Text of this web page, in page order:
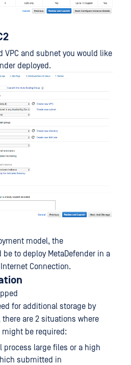
VPC and subnet you would like
deployed.
model, the
to deploy MetaDefender in a
Connection.
for additional storage by
there are 2 situations where
be required:
process large files or a high
submitted in